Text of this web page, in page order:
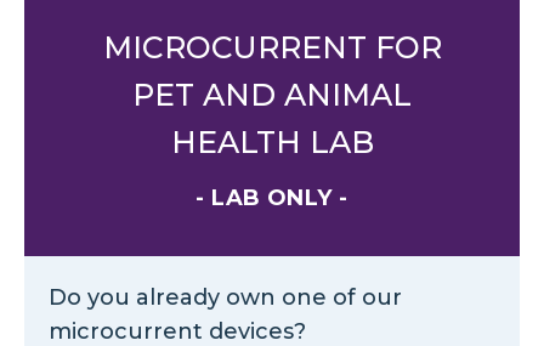
MICROCURRENT FOR
PET AND ANIMAL
HEALTH LAB
- LAB ONLY -
Do you already own one of our
microcurrent devices?